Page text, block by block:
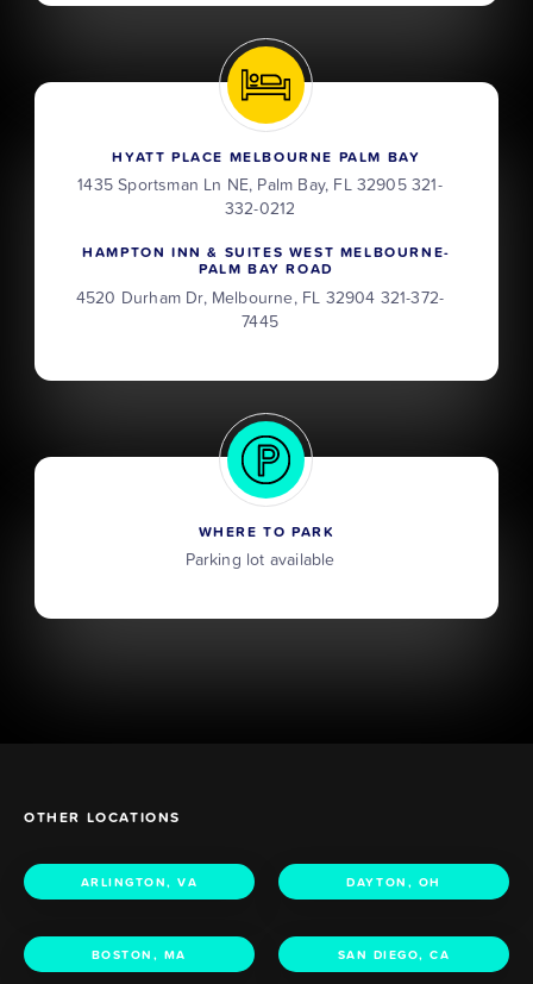
HYATT PLACE MELBOURNE PALM BAY
1435 Sportsman Ln NE, Palm Bay, FL 32905 321-
332-0212
HAMPTON INN & SUITES WEST MELBOURNE-
PALM BAY ROAD
4520 Durham Dr, Melbourne, FL 32904 321-372-
7445
WHERE TO PARK
Parking lot available
OTHER LOCATIONS
ARLINGTON, VA DAYTON, OH
BOSTON, MA SAN DIEGO, CA